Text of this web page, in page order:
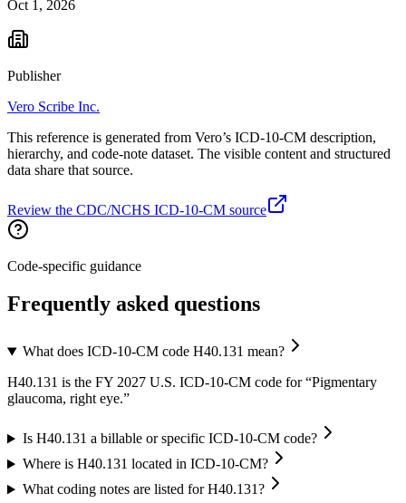
Oct 1, 2026
Publisher
Vero Scribe Inc.
This reference is generated from Vero’s ICD-10-CM description,
hierarchy, and code-note dataset. The visible content and structured
data share that source.
Review the CDC/NCHS ICD-10-CM source
Code-specific guidance
Frequently asked questions
What does ICD-10-CM code H40.131 mean?
H40.131 is the FY 2027 U.S. ICD-10-CM code for “Pigmentary
glaucoma, right eye.”
Is H40.131 a billable or specific ICD-10-CM code?
Where is H40.131 located in ICD-10-CM?
What coding notes are listed for H40.131?